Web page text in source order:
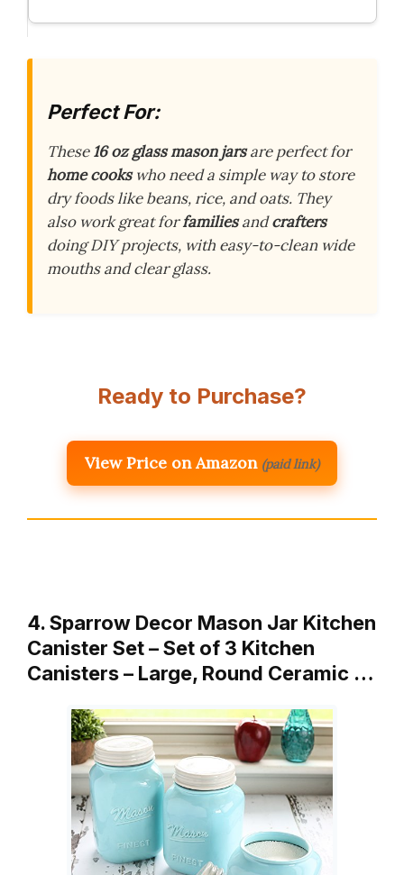
Perfect For:
These16 oz glass mason jarsare perfect for
home cookswho need a simple way to store
dry foods like beans, rice, and oats. They
also work great forfamiliesandcrafters
doing DIY projects, with easy-to-clean wide
mouths and clear glass.
Ready to Purchase?
View Price on Amazon (paid link)
4. Sparrow Decor Mason Jar Kitchen
Canister Set – Set of 3 Kitchen
Canisters – Large, Round Ceramic …